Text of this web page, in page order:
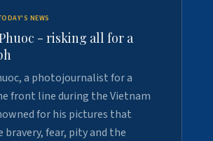
NEWS
- risking all for a
a photojournalist for a
front line during the Vietnam
for his pictures that
bravery, fear, pity and the